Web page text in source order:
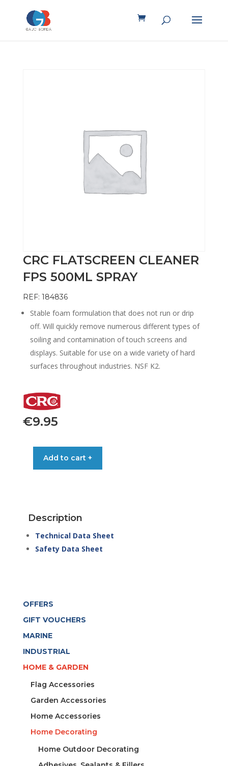
CRC FLATSCREEN CLEANER
FPS 500ML SPRAY
REF: 184836
Stable foam formulation that does not run or drip
off. Will quickly remove numerous different types of
soiling and contamination of touch screens and
displays. Suitable for use on a wide variety of hard
surfaces throughout industries. NSF K2.
€9.95
quantity
Add to cart +
Description
Technical Data Sheet
Safety Data Sheet
OFFERS
GIFT VOUCHERS
MARINE
INDUSTRIAL
HOME & GARDEN
Flag Accessories
Garden Accessories
Home Accessories
Home Decorating
Home Outdoor Decorating